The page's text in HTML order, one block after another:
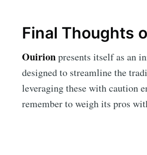
Final Thoughts
Ouirionpresents itself as an
designed to streamline the
leveraging these with caution
remember to weigh its pros